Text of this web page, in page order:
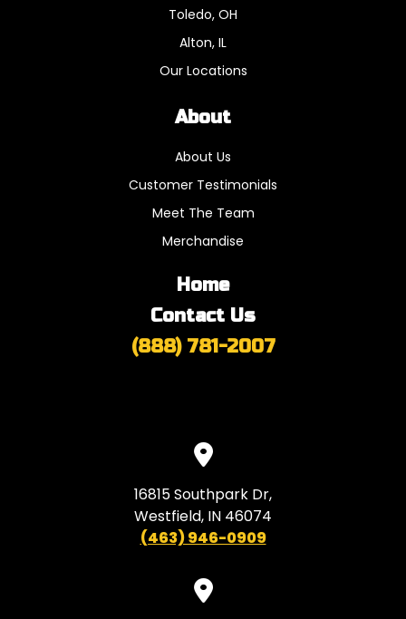
Toledo, OH
Alton, IL
Our Locations
About
About Us
Customer Testimonials
Meet The Team
Merchandise
Home
Contact Us
(888) 781-2007
16815 Southpark Dr,
Westfield, IN 46074
(463) 946-0909